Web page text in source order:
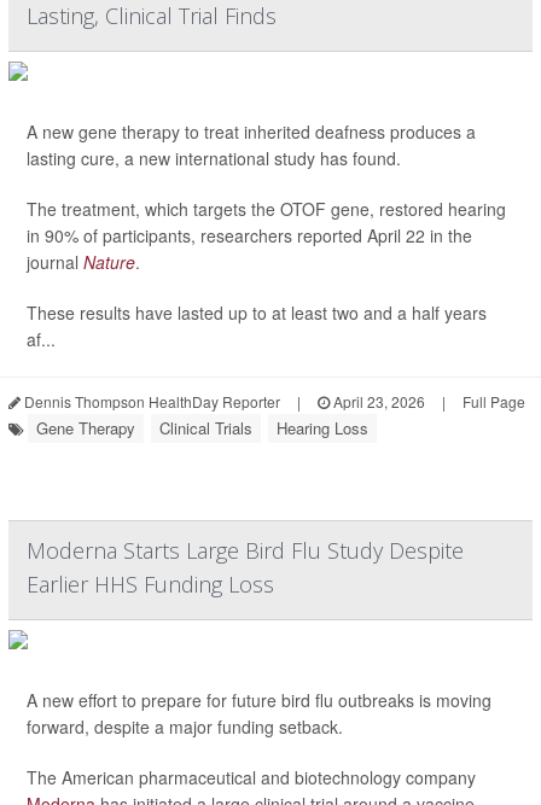
Lasting, Clinical Trial Finds
A new gene therapy to treat inherited deafness produces a
lasting cure, a new international study has found.
The treatment, which targets the OTOF gene, restored hearing
in 90% of participants, researchers reported April 22 in the
journal Nature.
These results have lasted up to at least two and a half years
af...
Dennis Thompson HealthDay Reporter | April 23, 2026 | Full Page
Gene Therapy Clinical Trials Hearing Loss
Moderna Starts Large Bird Flu Study Despite
Earlier HHS Funding Loss
A new effort to prepare for future bird flu outbreaks is moving
forward, despite a major funding setback.
The American pharmaceutical and biotechnology company